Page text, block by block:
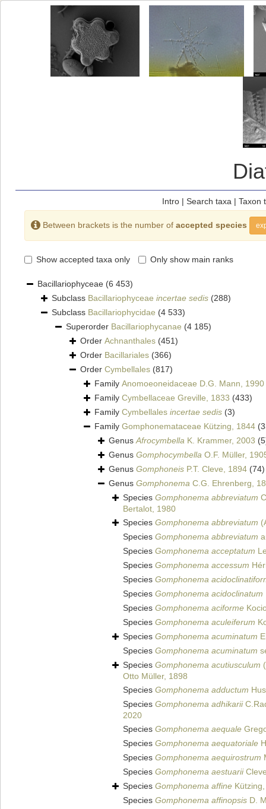
Intro| Search taxa | Taxon
Between brackets is the number of accepted species
Show accepted taxa only Only show main ranks
Bacillariophyceae (6 453)
Subclass Bacillariophyceae incertae sedis (288)
Subclass Bacillariophycidae (4 533)
Superorder Bacillariophycanae (4 185)
Order Achnanthales (451)
Order Bacillariales (366)
Order Cymbellales (817)
Family Anomoeoneidaceae D.G. Mann, 1990
Family Cymbellaceae Greville, 1833 (433)
Family Cymbellales incertae sedis (3)
Family Gomphonemataceae Kützing, 1844
GenusAfrocymbella K. Krammer, 2003
Genus Gomphocymbella O.F. Müller,
Genus Gomphoneis P.T. Cleve, 1894 (74)
Genus Gomphonema C.G. Ehrenberg,
Species Gomphonema abbreviatum
Bertalot, 1980
Species Gomphonema abbreviatum
Species Gomphonema abbreviatum
Species Gomphonema acceptatum
Species Gomphonema accessum
Species Gomphonema
Species Gomphonema acidoclinatum
Species Gomphonema aciforme
Species Gomphonema aculeiferum
Species Gomphonema acuminatum
Species Gomphonema acuminatum
Species Gomphonema acutiusculum
Otto Müller, 1898
Species Gomphonema adductum
Species Gomphonema adhikarii
2020
Species Gomphonema aequale
Species Gomphonema aequatoriale
Species Gomphonema aequirostrum
Species Gomphonema aestuarii
Species Gomphonema affine
Species Gomphonema affinopsis D.